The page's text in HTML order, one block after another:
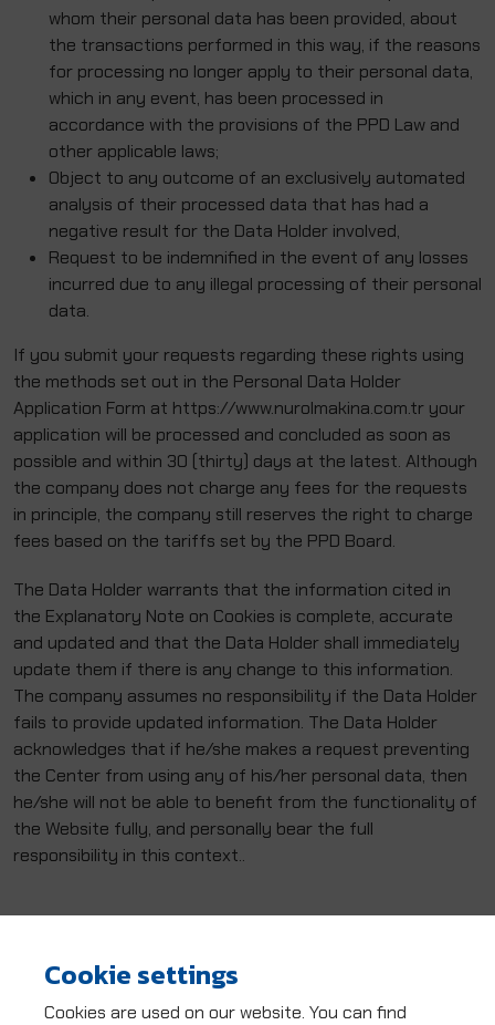
whom their personal data has been provided, about
the transactions performed in this way, if the reasons
for processing no longer apply to their personal data,
which in any event, has been processed in
accordance with the provisions of the PPD Law and
other applicable laws;
Object to any outcome of an exclusively automated
analysis of their processed data that has had a
negative result for the Data Holder involved,
Request to be indemnified in the event of any losses
incurred due to any illegal processing of their personal
data.
If you submit your requests regarding these rights using
the methods set out in the Personal Data Holder
Application Form at https://www.nurolmakina.com.tr your
application will be processed and concluded as soon as
possible and within 30 (thirty) days at the latest. Although
the company does not charge any fees for the requests
in principle, the company still reserves the right to charge
fees based on the tariffs set by the PPD Board.
The Data Holder warrants that the information cited in
the Explanatory Note on Cookies is complete, accurate
and updated and that the Data Holder shall immediately
update them if there is any change to this information.
The company assumes no responsibility if the Data Holder
fails to provide updated information. The Data Holder
acknowledges that if he/she makes a request preventing
the Center from using any of his/her personal data, then
he/she will not be able to benefit from the functionality of
the Website fully, and personally bear the full
responsibility in this context..
Cookie settings
Cookies are used on our website. You can find